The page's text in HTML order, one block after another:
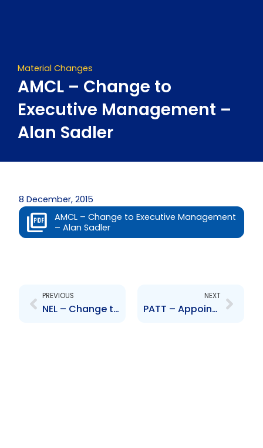
Material Changes
AMCL – Change to
Executive Management –
Alan Sadler
8 December, 2015
AMCL – Change to Executive Management
– Alan Sadler
PREVIOUS
NEL – Change to Board of Directors – Utam Maharaj
NEXT
PATT – Appointment of new Board of Directors